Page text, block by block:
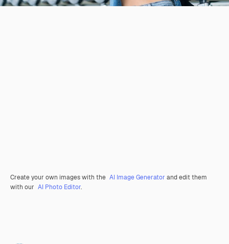
Create your own images with the AI Image Generator and edit them
with our AI Photo Editor.